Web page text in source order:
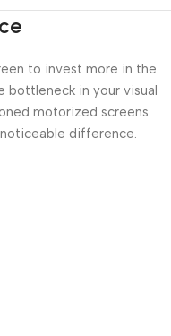
to invest more in the
bottleneck in your visual
motorized screens
difference.